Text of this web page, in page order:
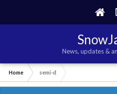
News, updates &
Home semi-d